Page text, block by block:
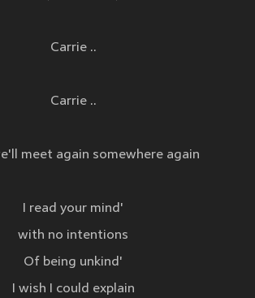
Carrie ..
Carrie ..
meet again somewhere again
I read your mind'
with no intentions
Of being unkind'
I wish I could explain